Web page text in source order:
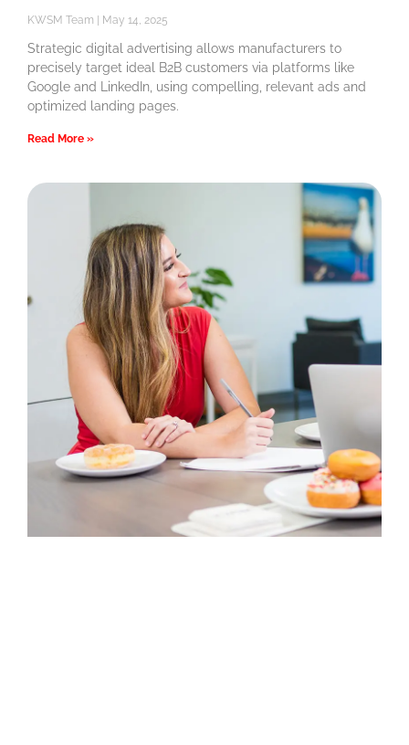
KWSM Team May 14, 2025
Strategic digital advertising allows manufacturers to
precisely target ideal B2B customers via platforms like
Google and LinkedIn, using compelling, relevant ads and
optimized landing pages.
Read More »